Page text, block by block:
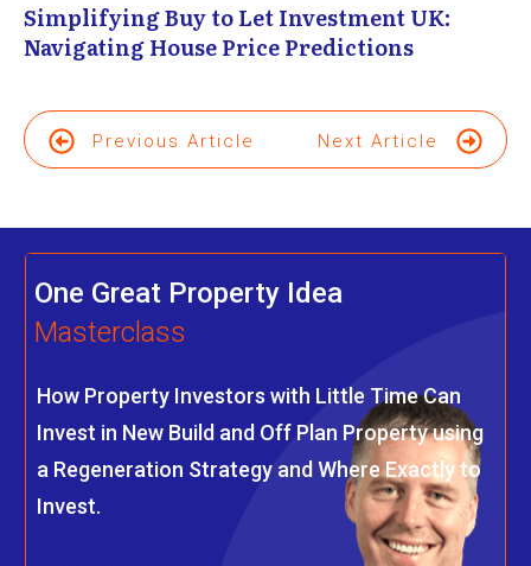
Simplifying Buy to Let Investment UK:
Navigating House Price Predictions
Previous Article Next Article
One Great Property Idea
Masterclass
How Property Investors with Little Time Can
Invest in New Build and Off Plan Property using
a Regeneration Strategy and Where Exactly to
Invest.